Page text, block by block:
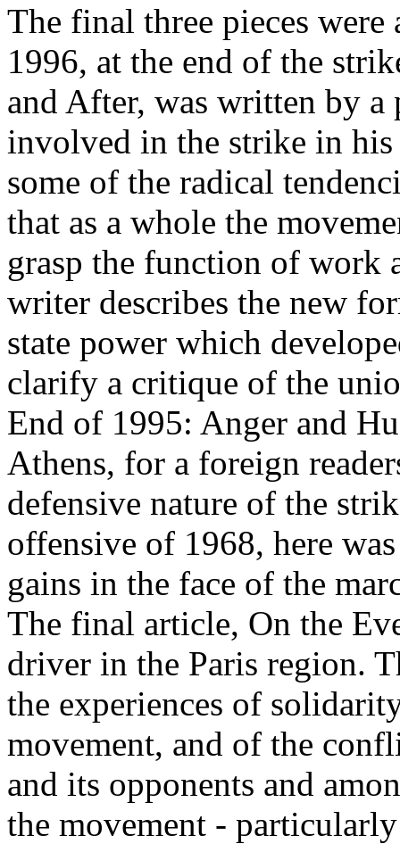
The final three pieces
1996, at the end of the
and After, was written by
involved in the strike in
some of the radical
that as a whole the
grasp the function of work
writer describes the new
state power which
clarify a critique of the
End of 1995: Anger and
Athens, for a foreign
defensive nature of the
offensive of 1968, here
gains in the face of the
The final article, On the
driver in the Paris region.
the experiences of
movement, and of the
and its opponents and
the movement -